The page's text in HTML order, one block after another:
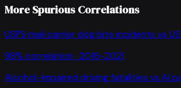
More Spurious Correlations
USPS mail carrier dog bite incidents vs
98% correlation · 2016-2021
Alcohol-impaired driving fatalities vs AI